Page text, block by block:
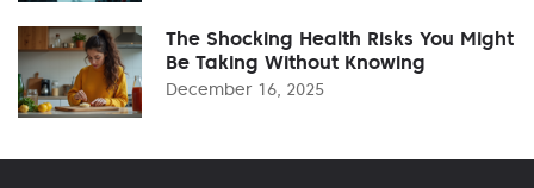
The Shocking Health Risks You Might
Be Taking Without Knowing
December 16, 2025